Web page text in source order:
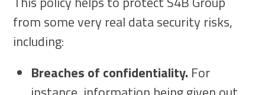
from some very real data security risks,
including:
Breaches of confidentiality. For